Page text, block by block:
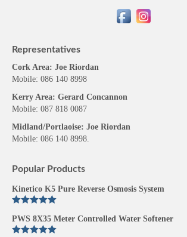
Representatives
Cork Area: Joe Riordan
Mobile: 086 140 8998
Kerry Area: Gerard Concannon
Mobile: 087 818 0087
Midland/Portlaoise: Joe Riordan
Mobile: 086 140 8998.
Popular Products
Kinetico K5 Pure Reverse Osmosis System
out of 5
PWS 8X35 Meter Controlled Water Softener